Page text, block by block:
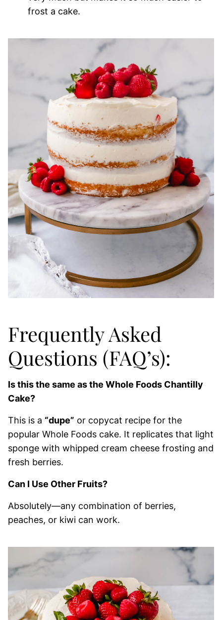
frost a cake.
Frequently Asked
Questions (FAQ’s):
Is this the same as the Whole Foods Chantilly
Cake?
This is a “dupe” or copycat recipe for the
popular Whole Foods cake. It replicates that light
sponge with whipped cream cheese frosting and
fresh berries.
Can I Use Other Fruits?
Absolutely—any combination of berries,
peaches, or kiwi can work.